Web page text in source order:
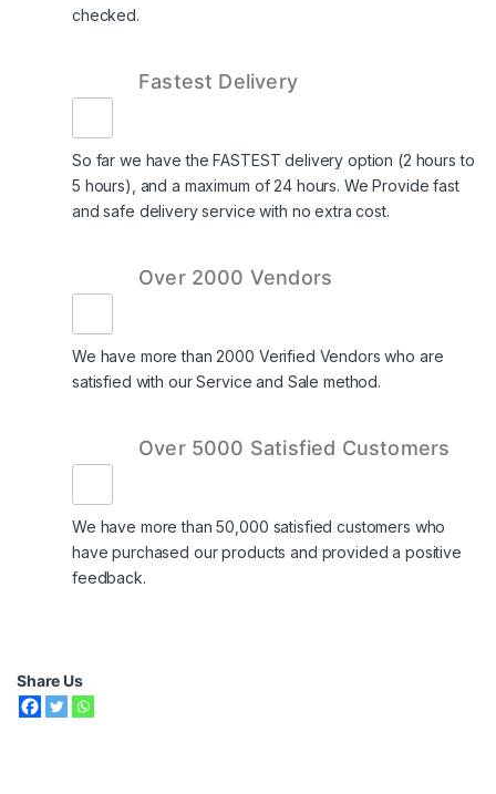
checked.
Fastest Delivery
So far we have the FASTEST delivery option (2 hours to
5 hours), and a maximum of 24 hours. We Provide fast
and safe delivery service with no extra cost.
Over 2000 Vendors
We have more than 2000 Verified Vendors who are
satisfied with our Service and Sale method.
Over 5000 Satisfied Customers
We have more than 50,000 satisfied customers who
have purchased our products and provided a positive
feedback.
Share Us